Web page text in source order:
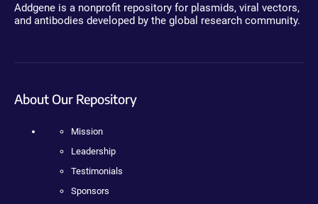
Addgene is a nonprofit repository for plasmids, viral vectors,
and antibodies developed by the global research community.
About Our Repository
Mission
Leadership
Testimonials
Sponsors